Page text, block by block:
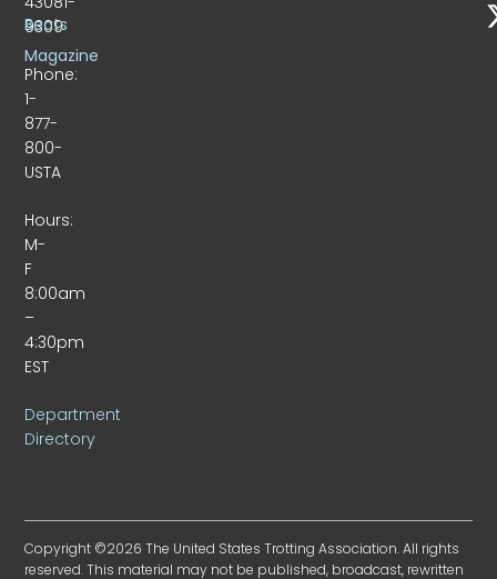
9309
Phone:
1-
877-
800-
USTA
Hours:
M-
F
8:00am
–
4:30pm
EST
Department
Directory
Beats
Magazine
Copyright ©2026 The United States Trotting Association. All rights
reserved. This material may not be published, broadcast, rewritten